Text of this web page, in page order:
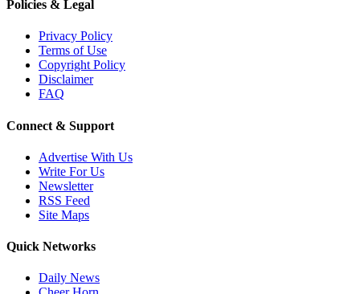
Policies & Legal
Privacy Policy
Terms of Use
Copyright Policy
Disclaimer
FAQ
Connect & Support
Advertise With Us
Write For Us
Newsletter
RSS Feed
Site Maps
Quick Networks
Daily News